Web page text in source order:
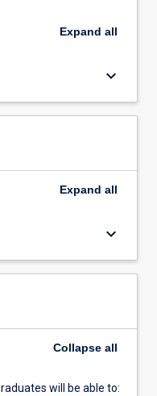
Expand all
keyboard_arrow_down
Expand all
keyboard_arrow_down
Collapse all
will be able to: